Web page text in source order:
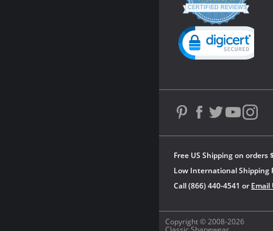
Copyright © 2008-2026
Free US Shipping on orders
Low International Shipping
Call (866) 440-4541 or Email
star
rating
CERTIFIED REVIEWS
Powered by YOTPO